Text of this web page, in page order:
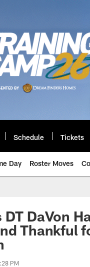
Schedule Tickets
Day Roster Moves
|
DaVon
Thankful
PM